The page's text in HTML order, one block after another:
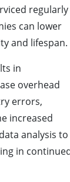
can lower
and lifespan.
in
overhead
errors,
increased
analysis to
in